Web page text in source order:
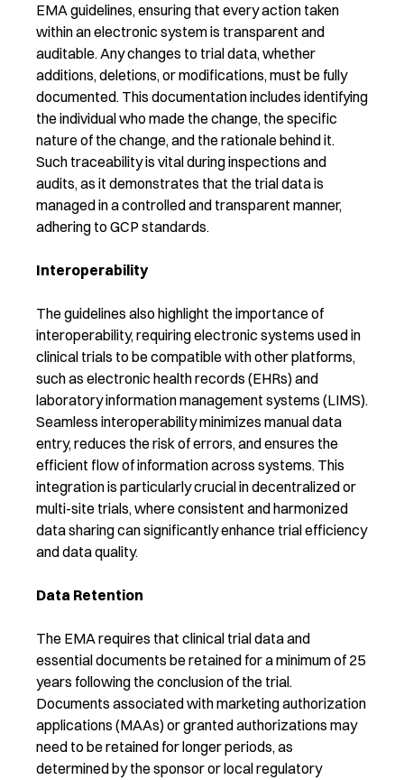
EMA guidelines, ensuring that every action taken
within an electronic system is transparent and
auditable. Any changes to trial data, whether
additions, deletions, or modifications, must be fully
documented. This documentation includes identifying
the individual who made the change, the specific
nature of the change, and the rationale behind it.
Such traceability is vital during inspections and
audits, as it demonstrates that the trial data is
managed in a controlled and transparent manner,
adhering to GCP standards.
Interoperability
The guidelines also highlight the importance of
interoperability, requiring electronic systems used in
clinical trials to be compatible with other platforms,
such as electronic health records (EHRs) and
laboratory information management systems (LIMS).
Seamless interoperability minimizes manual data
entry, reduces the risk of errors, and ensures the
efficient flow of information across systems. This
integration is particularly crucial in decentralized or
multi-site trials, where consistent and harmonized
data sharing can significantly enhance trial efficiency
and data quality.
Data Retention
The EMA requires that clinical trial data and
essential documents be retained for a minimum of 25
years following the conclusion of the trial.
Documents associated with marketing authorization
applications (MAAs) or granted authorizations may
need to be retained for longer periods, as
determined by the sponsor or local regulatory